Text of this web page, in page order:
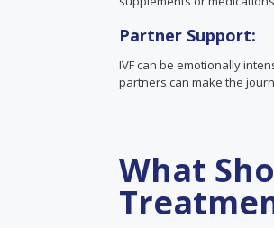
Partner Support:
IVF can be emotionally
partners can make the
What